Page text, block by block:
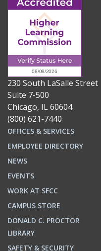
230 South LaSalle Street
Suite 7-500
Chicago, IL 60604
(800) 621-7440
OFFICES & SERVICES
EMPLOYEE DIRECTORY
NEWS
EVENTS
WORK AT SFCC
CAMPUS STORE
DONALD C. PROCTOR
LIBRARY
SAFETY & SECURITY